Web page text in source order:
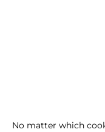
No matter which